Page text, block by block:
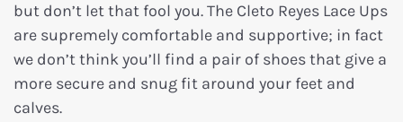
but don’t let that fool you. The Cleto Reyes Lace Ups
are supremely comfortable and supportive; in fact
we don’t think you’ll find a pair of shoes that give a
more secure and snug fit around your feet and
calves.